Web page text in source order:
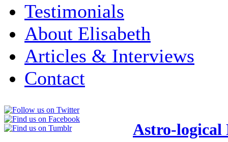
Testimonials
About Elisabeth
Articles & Interviews
Contact
Astro-logical